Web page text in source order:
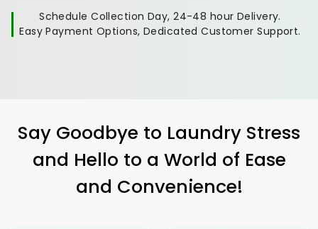
Schedule Collection Day, 24-48 hour Delivery.
Easy Payment Options, Dedicated Customer Support.
Say Goodbye to Laundry Stress
and Hello to a World of Ease
and Convenience!